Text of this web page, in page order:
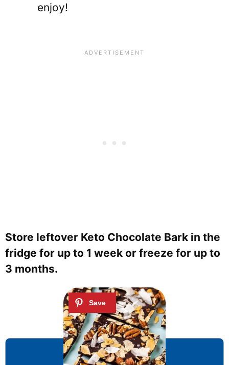
enjoy!
Store leftover Keto Chocolate Bark in the
fridge for up to 1 week or freeze for up to
3 months.